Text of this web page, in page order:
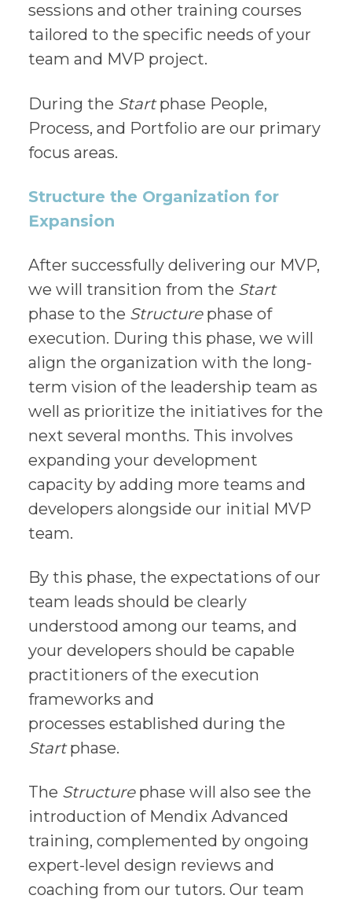
sessions and other training courses
tailored to the specific needs of your
team and MVP project.
During the Startphase People,
Process, and Portfolio are our primary
focus areas.
Structure the Organization for
Expansion
After successfully delivering our MVP,
we will transition from the Start
phase to the Structure phase of
execution. During this phase, we will
align the organization with the long-
term vision of the leadership team as
well as prioritize the initiatives for the
next several months. This involves
expanding your development
capacity by adding more teams and
developers alongside our initial MVP
team.
By this phase, the expectations of our
team leads should be clearly
understood among our teams, and
your developers should be capable
practitioners of the execution
frameworks and
processes established during the
Startphase.
The Structure phase will also see the
introduction of Mendix Advanced
training, complemented by ongoing
expert-level design reviews and
coaching from our tutors. Our team